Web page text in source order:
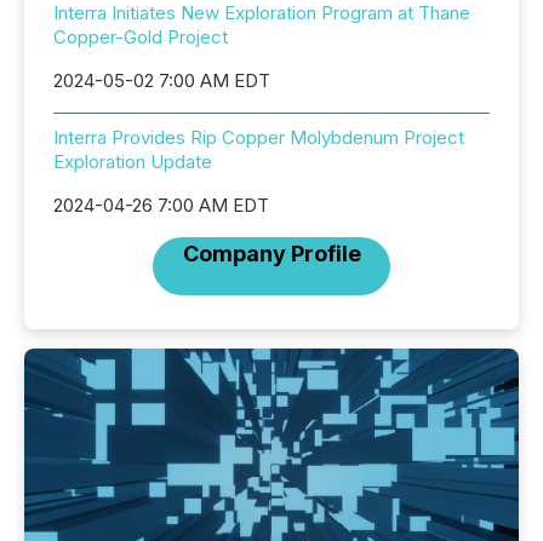
Interra Initiates New Exploration Program at Thane
Copper-Gold Project
2024-05-02 7:00 AM EDT
Interra Provides Rip Copper Molybdenum Project
Exploration Update
2024-04-26 7:00 AM EDT
Company Profile